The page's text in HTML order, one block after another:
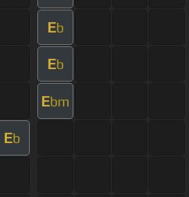
Eb
Eb
Ebm
Eb